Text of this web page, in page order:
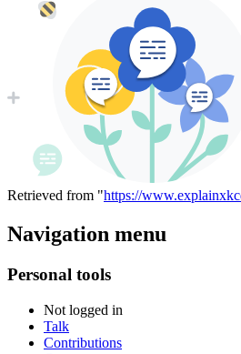
Retrieved from "https://
Navigation menu
Personal tools
Not logged in
Talk
Contributions